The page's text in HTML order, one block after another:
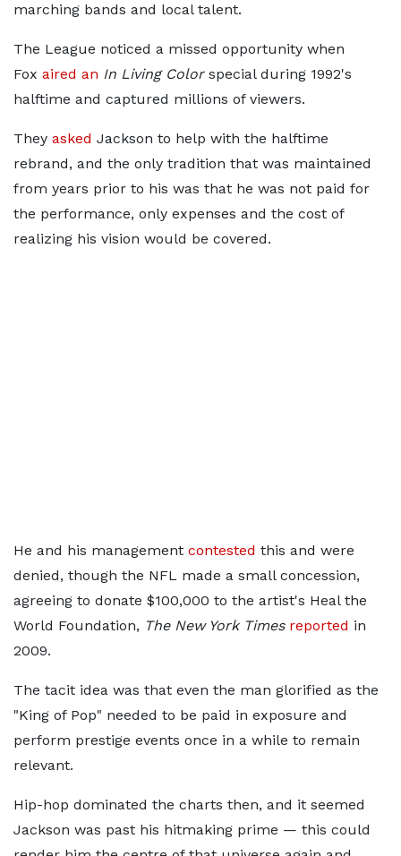
marching bands and local talent.
The League noticed a missed opportunity when
Fox aired an In Living Color special during 1992's
halftime and captured millions of viewers.
They asked Jackson to help with the halftime
rebrand, and the only tradition that was maintained
from years prior to his was that he was not paid for
the performance, only expenses and the cost of
realizing his vision would be covered.
He and his management contested this and were
denied, though the NFL made a small concession,
agreeing to donate $100,000 to the artist's Heal the
World Foundation, The New York Times reported in
2009.
The tacit idea was that even the man glorified as the
"King of Pop" needed to be paid in exposure and
perform prestige events once in a while to remain
relevant.
Hip-hop dominated the charts then, and it seemed
Jackson was past his hitmaking prime — this could